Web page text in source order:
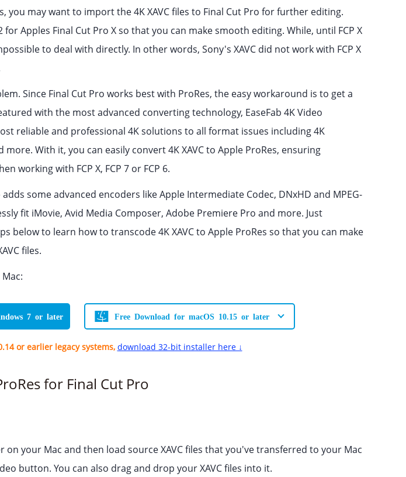
may want to import the 4K XAVC files to Final Cut Pro for further editing.
for Apples Final Cut Pro X so that you can make smooth editing. While, until FCP X
to deal with directly. In other words, Sony's XAVC did not work with FCP X
Since Final Cut Pro works best with ProRes, the easy workaround is to get a
with the most advanced converting technology, EaseFab 4K Video
reliable and professional 4K solutions to all format issues including 4K
more. With it, you can easily convert 4K XAVC to Apple ProRes, ensuring
working with FCP X, FCP 7 or FCP 6.
some advanced encoders like Apple Intermediate Codec, DNxHD and MPEG-
fit iMovie, Avid Media Composer, Adobe Premiere Pro and more. Just
below to learn how to transcode 4K XAVC to Apple ProRes so that you can make
files.
7 or later Free Download for macOS 10.15 or later
or earlier legacy systems, download 32-bit installer here ↓
for Final Cut Pro
on your Mac and then load source XAVC files that you've transferred to your Mac
button. You can also drag and drop your XAVC files into it.